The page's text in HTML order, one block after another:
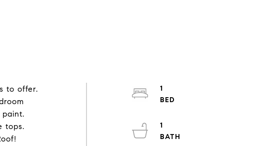
to offer.
tops.
1
1